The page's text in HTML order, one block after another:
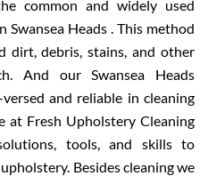
common and widely used
Swansea Heads . This method
dirt, debris, stains, and other
And our Swansea Heads
and reliable in cleaning
at Fresh Upholstery Cleaning
tools, and skills to
Besides cleaning we